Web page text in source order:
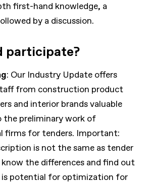
first-hand knowledge, a
by a discussion.
participate?
: Our Industry Update offers
from construction product
and interior brands valuable
the preliminary work of
firms for tenders. Important:
is not the same as tender
the differences and find out
is potential for optimization for